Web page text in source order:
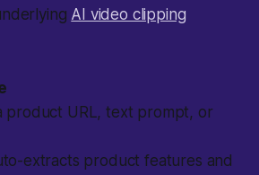
AI video clipping
product URL, text prompt, or
extracts product features and